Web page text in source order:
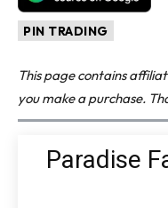
PIN TRADING
This page contains
you make a purchase.
Paradise